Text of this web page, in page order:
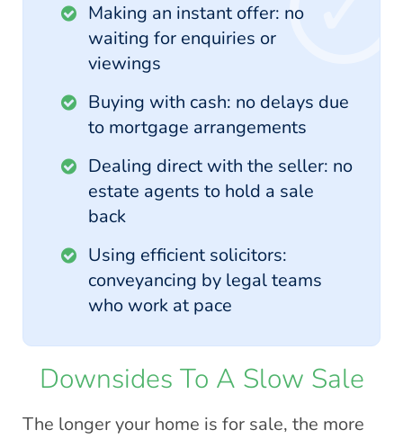
Making an instant offer: no
waiting for enquiries or
viewings
Buying with cash: no delays due
to mortgage arrangements
Dealing direct with the seller: no
estate agents to hold a sale
back
Using efficient solicitors:
conveyancing by legal teams
who work at pace
Downsides To A Slow Sale
The longer your home is for sale, the more